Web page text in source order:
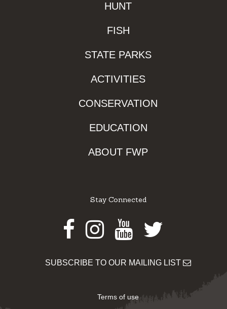
HUNT
FISH
STATE PARKS
ACTIVITIES
CONSERVATION
EDUCATION
ABOUT FWP
Stay Connected
Facebook
Instagram
Youtube
Twitter
SUBSCRIBE TO OUR MAILING LIST
Terms of use